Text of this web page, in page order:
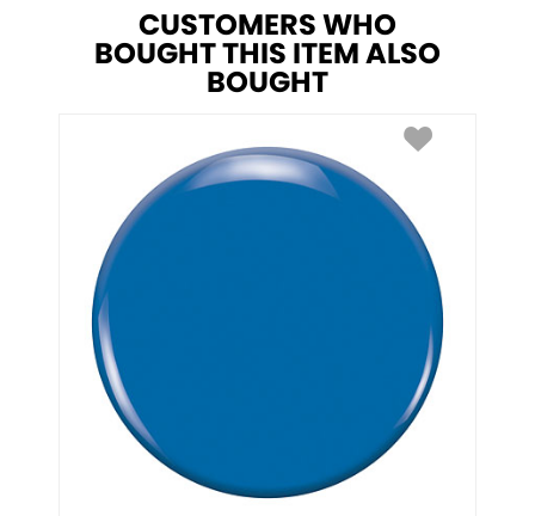
CUSTOMERS WHO
BOUGHT THIS ITEM ALSO
BOUGHT